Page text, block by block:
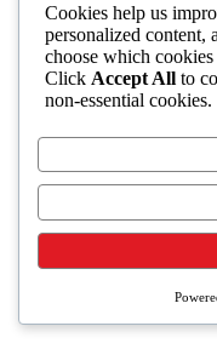
Cookies help us
personalized content,
choose which
Click Accept All to
non-essential cookies.